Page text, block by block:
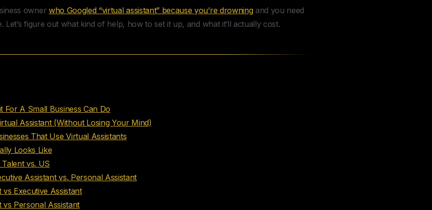
owner who Googled “virtual assistant” because you’re drowningand you need
Let’s figure out what kind of help, how to set it up, and what it’ll actually cost.
For A Small Business Can Do
Assistant (Without Losing Your Mind)
That Use Virtual Assistants
Looks Like
vs. US
Assistant vs. Personal Assistant
vs Executive Assistant
vs Personal Assistant